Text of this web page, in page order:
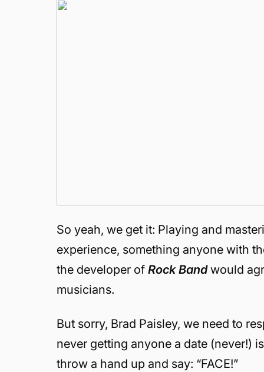
So yeah, we get it: Playing and
experience, something anyone with
the developer ofRock Bandwould
musicians.
But sorry, Brad Paisley, we need to
never getting anyone a date (never!)
throw a hand up and say: “FACE!”